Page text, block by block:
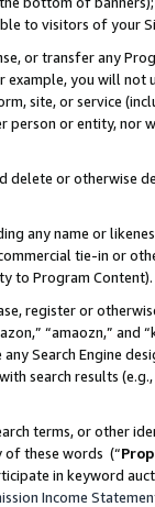
to visitors of your
or transfer any
example, you will
site, or service
person or entity, nor
or otherwise
any name or
tie-in or
to Program Content).
register or
“amaozn,” and
Search Engine
search results
terms, or other
of these words (“
in keyword
Income